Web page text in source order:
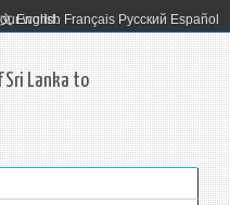
world.
English Français Русский Español
Sri Lanka to